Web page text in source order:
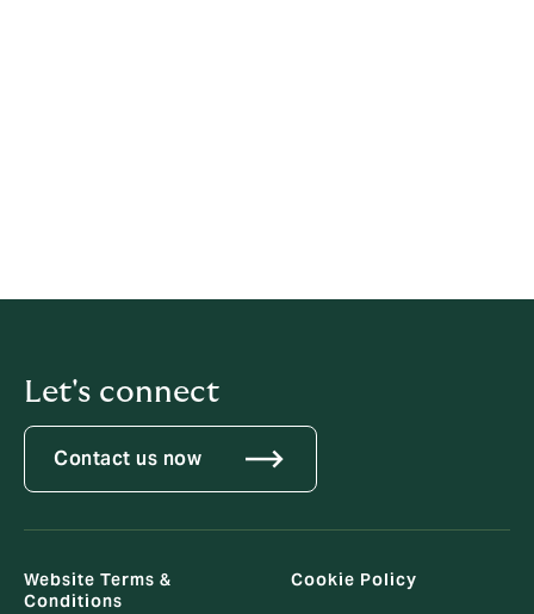
Let's connect
Contact us now
Website Terms &
Conditions
Cookie Policy